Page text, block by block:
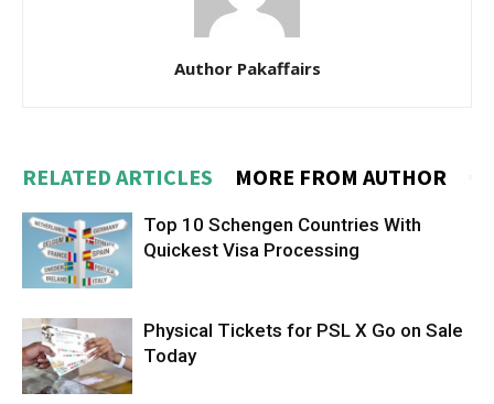
Author Pakaffairs
RELATED ARTICLES MORE FROM AUTHOR
Top 10 Schengen Countries With
Quickest Visa Processing
Physical Tickets for PSL X Go on Sale
Today